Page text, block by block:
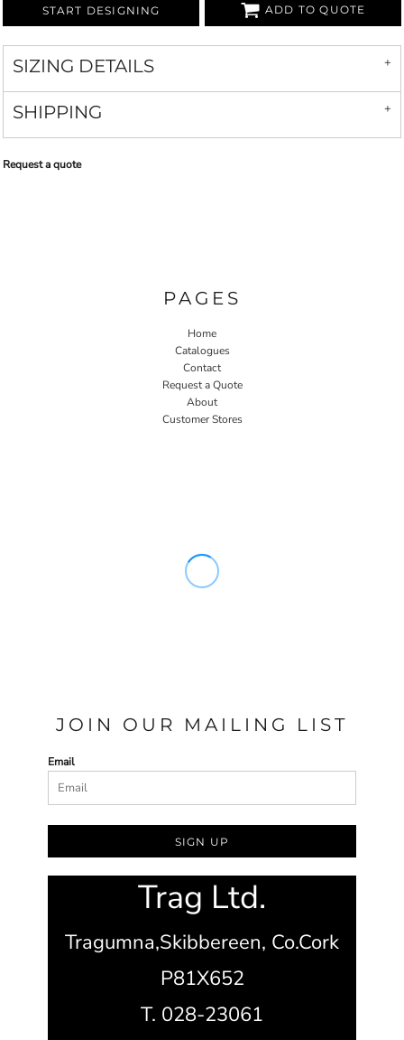
START DESIGNING ADD TO QUOTE
SIZING DETAILS
SHIPPING
Request a quote
PAGES
Home
Catalogues
Contact
Request a Quote
About
Customer Stores
JOIN OUR MAILING LIST
Email
SIGN UP
Trag Ltd.
Tragumna,Skibbereen, Co.Cork
P81X652
T. 028-23061